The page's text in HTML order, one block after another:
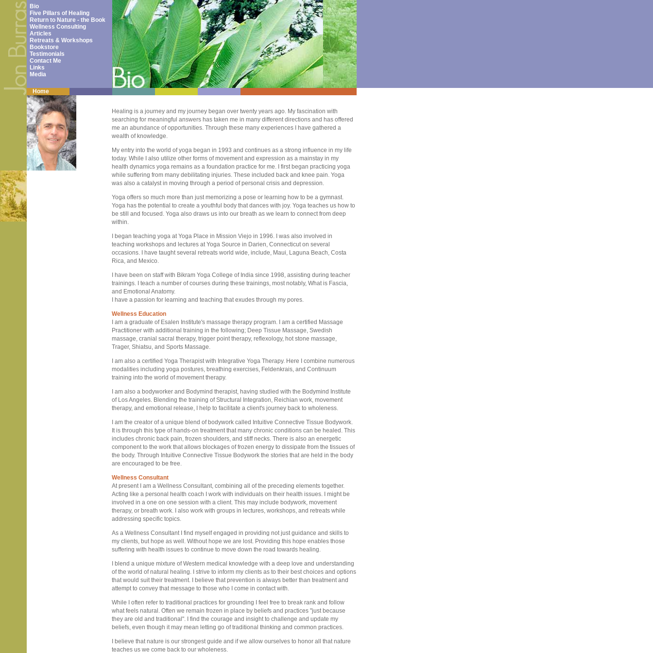
Bio
Five Pillars of Healing
Return to Nature - the Book
Wellness Consulting
Articles
Retreats & Workshops
Bookstore
Testimonials
Contact Me
Links
Media
Home
Healing is a journey and my journey began over twenty years ago. My fascination with
searching for meaningful answers has taken me in many different directions and has offered
me an abundance of opportunities. Through these many experiences I have gathered a
wealth of knowledge.
My entry into the world of yoga began in 1993 and continues as a strong influence in my life
today. While I also utilize other forms of movement and expression as a mainstay in my
health dynamics yoga remains as a foundation practice for me. I first began practicing yoga
while suffering from many debilitating injuries. These included back and knee pain. Yoga
was also a catalyst in moving through a period of personal crisis and depression.
Yoga offers so much more than just memorizing a pose or learning how to be a gymnast.
Yoga has the potential to create a youthful body that dances with joy. Yoga teaches us how to
be still and focused. Yoga also draws us into our breath as we learn to connect from deep
within.
I began teaching yoga at Yoga Place in Mission Viejo in 1996. I was also involved in
teaching workshops and lectures at Yoga Source in Darien, Connecticut on several
occasions. I have taught several retreats world wide, include, Maui, Laguna Beach, Costa
Rica, and Mexico.
I have been on staff with Bikram Yoga College of India since 1998, assisting during teacher
trainings. I teach a number of courses during these trainings, most notably, What is Fascia,
and Emotional Anatomy.
I have a passion for learning and teaching that exudes through my pores.
Wellness Education
I am a graduate of Esalen Institute's massage therapy program. I am a certified Massage
Practitioner with additional training in the following; Deep Tissue Massage, Swedish
massage, cranial sacral therapy, trigger point therapy, reflexology, hot stone massage,
Trager, Shiatsu, and Sports Massage.
I am also a certified Yoga Therapist with Integrative Yoga Therapy. Here I combine numerous
modalities including yoga postures, breathing exercises, Feldenkrais, and Continuum
training into the world of movement therapy.
I am also a bodyworker and Bodymind therapist, having studied with the Bodymind Institute
of Los Angeles. Blending the training of Structural Integration, Reichian work, movement
therapy, and emotional release, I help to facilitate a client's journey back to wholeness.
I am the creator of a unique blend of bodywork called Intuitive Connective Tissue Bodywork.
It is through this type of hands-on treatment that many chronic conditions can be healed. This
includes chronic back pain, frozen shoulders, and stiff necks. There is also an energetic
component to the work that allows blockages of frozen energy to dissipate from the tissues of
the body. Through Intuitive Connective Tissue Bodywork the stories that are held in the body
are encouraged to be free.
Wellness Consultant
At present I am a Wellness Consultant, combining all of the preceding elements together.
Acting like a personal health coach I work with individuals on their health issues. I might be
involved in a one on one session with a client. This may include bodywork, movement
therapy, or breath work. I also work with groups in lectures, workshops, and retreats while
addressing specific topics.
As a Wellness Consultant I find myself engaged in providing not just guidance and skills to
my clients, but hope as well. Without hope we are lost. Providing this hope enables those
suffering with health issues to continue to move down the road towards healing.
I blend a unique mixture of Western medical knowledge with a deep love and understanding
of the world of natural healing. I strive to inform my clients as to their best choices and options
that would suit their treatment. I believe that prevention is always better than treatment and
attempt to convey that message to those who I come in contact with.
While I often refer to traditional practices for grounding I feel free to break rank and follow
what feels natural. Often we remain frozen in place by beliefs and practices "just because
they are old and traditional". I find the courage and insight to challenge and update my
beliefs, even though it may mean letting go of traditional thinking and common practices.
I believe that nature is our strongest guide and if we allow ourselves to honor all that nature
teaches us we come back to our wholeness.